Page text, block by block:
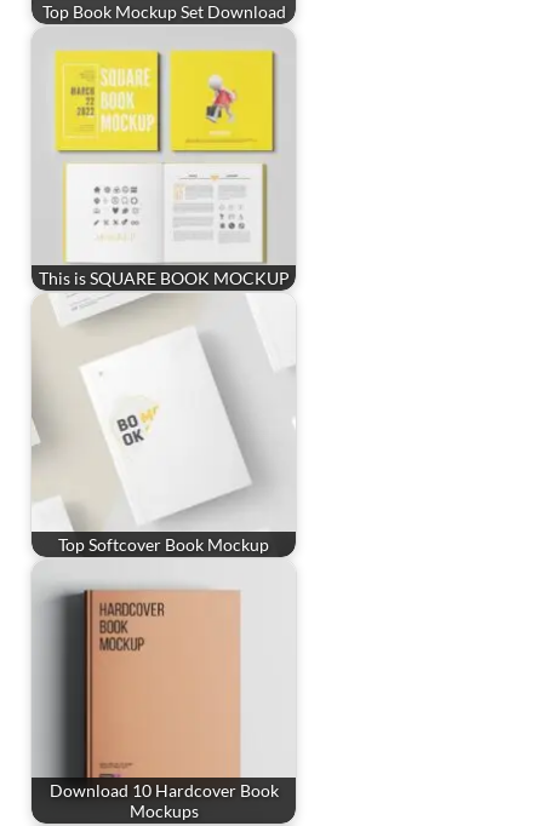
Top Book Mockup Set Download
This is SQUARE BOOK MOCKUP
Top Softcover Book Mockup
Download 10 Hardcover Book
Mockups